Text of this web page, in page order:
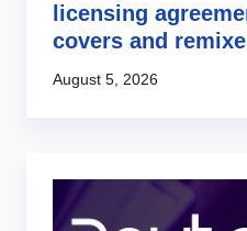
licensing
covers and
August 5, 2026